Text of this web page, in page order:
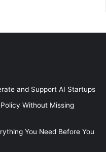
and Support AI Startups
Without Missing
You Need Before You